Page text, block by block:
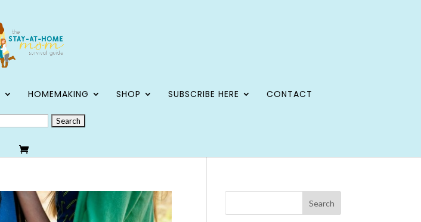
HOMEMAKING SHOP SUBSCRIBE HERE
CONTACT